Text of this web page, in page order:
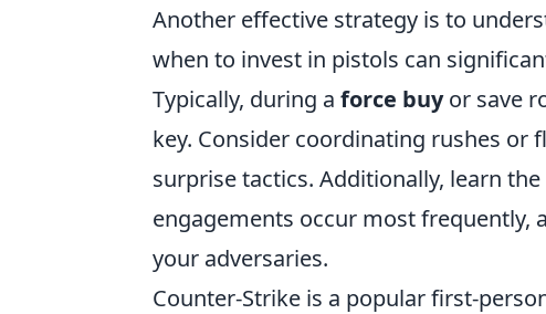
Another effective strategy is to
when to invest in pistols can
Typically, during a force buyor save
key. Consider coordinating rushes or
surprise tactics. Additionally, learn
engagements occur most frequently,
your adversaries.
Counter-Strike is a popular first-